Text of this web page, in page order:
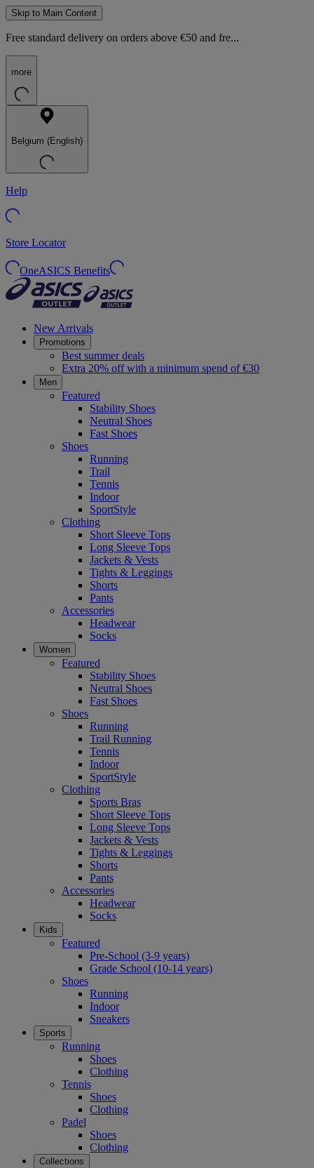
Skip to Main Content
Free standard delivery on orders above €50 and fre...
more
Belgium (English)
Help
Store Locator
OneASICS Benefits
New Arrivals
Promotions
Best summer deals
Extra 20% off with a minimum spend of €30
Men
Featured
Stability Shoes
Neutral Shoes
Fast Shoes
Shoes
Running
Trail
Tennis
Indoor
SportStyle
Clothing
Short Sleeve Tops
Long Sleeve Tops
Jackets & Vests
Tights & Leggings
Shorts
Pants
Accessories
Headwear
Socks
Women
Featured
Stability Shoes
Neutral Shoes
Fast Shoes
Shoes
Running
Trail Running
Tennis
Indoor
SportStyle
Clothing
Sports Bras
Short Sleeve Tops
Long Sleeve Tops
Jackets & Vests
Tights & Leggings
Shorts
Pants
Accessories
Headwear
Socks
Kids
Featured
Pre-School (3-9 years)
Grade School (10-14 years)
Shoes
Running
Indoor
Sneakers
Sports
Running
Shoes
Clothing
Tennis
Shoes
Clothing
Padel
Shoes
Clothing
Collections